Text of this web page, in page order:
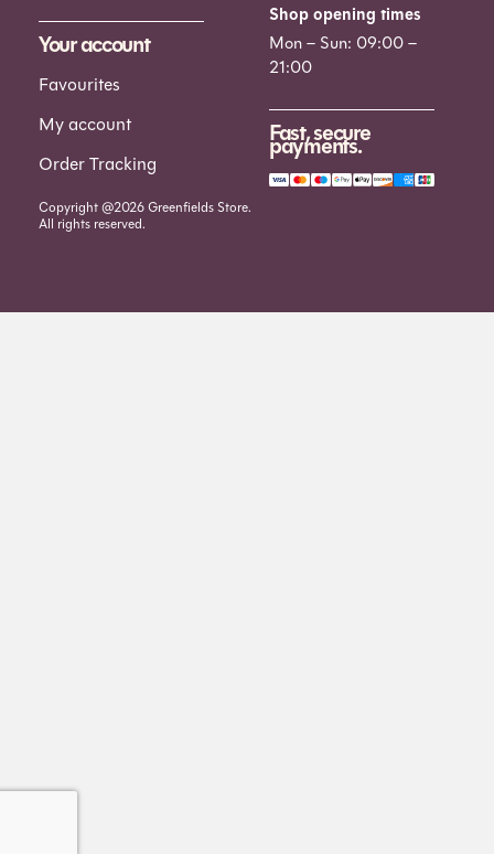
Your account
Favourites
My account
Order Tracking
Shop opening times
Mon – Sun: 09:00 –
21:00
Fast, secure
payments.
Copyright @2026 Greenfields Store.
All rights reserved.